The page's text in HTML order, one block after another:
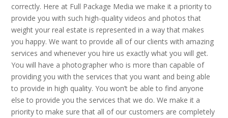
correctly. Here at Full Package Media we make it a priority to
provide you with such high-quality videos and photos that
weight your real estate is represented in a way that makes
you happy. We want to provide all of our clients with amazing
services and whenever you hire us exactly what you will get.
You will have a photographer who is more than capable of
providing you with the services that you want and being able
to provide in high quality. You won’t be able to find anyone
else to provide you the services that we do. We make it a
priority to make sure that all of our customers are completely